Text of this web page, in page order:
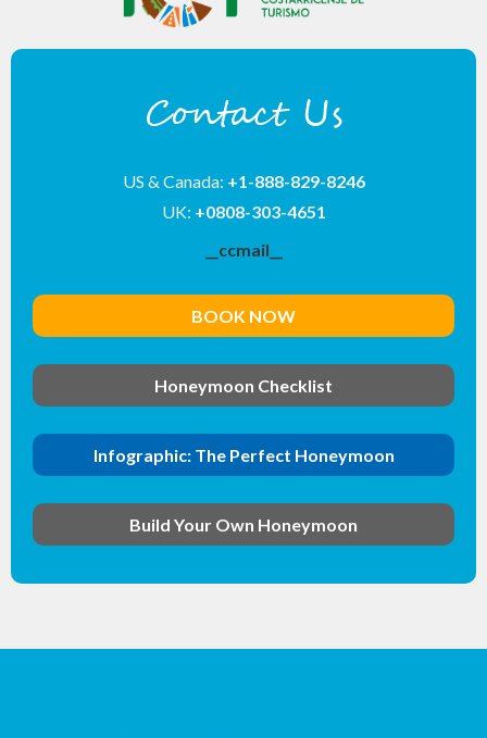
Contact Us
US & Canada: +1-888-829-8246
UK: +0808-303-4651
__ccmail__
BOOK NOW
Honeymoon Checklist
Infographic: The Perfect Honeymoon
Build Your Own Honeymoon